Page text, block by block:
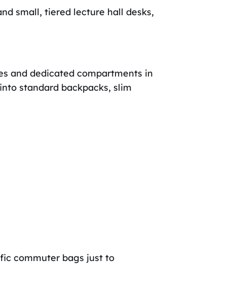
small, tiered lecture hall desks,
and dedicated compartments in
standard backpacks, slim
commuter bags just to